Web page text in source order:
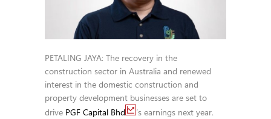
PETALING JAYA: The recovery in the
construction sector in Australia and renewed
interest in the domestic construction and
property development businesses are set to
drive PGF Capital Bhd ’s earnings next year.